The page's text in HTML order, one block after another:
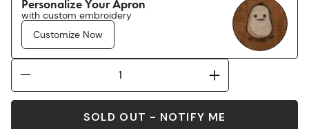
Personalize Your Apron
with custom embroidery
Customize Now
SOLD OUT - NOTIFY ME